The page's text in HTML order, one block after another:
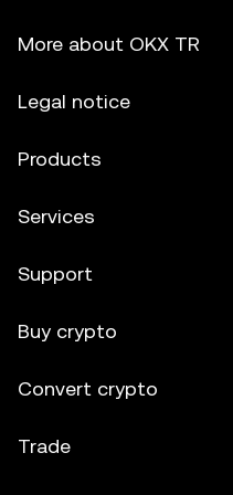
More about OKX TR
Legal notice
Products
Services
Support
Buy crypto
Convert crypto
Trade